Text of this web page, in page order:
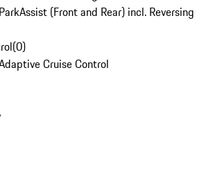
(Front and Rear) incl. Reversing
(0)
Cruise Control